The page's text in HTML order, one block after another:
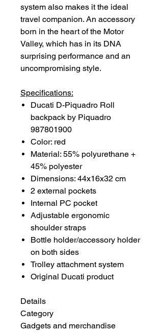
system also makes it the ideal
travel companion. An accessory
born in the heart of the Motor
Valley, which has in its DNA
surprising performance and an
uncompromising style.
Specifications:
Ducati D-Piquadro Roll
backpack by Piquadro
987801900
Color: red
Material: 55% polyurethane +
45% polyester
Dimensions: 44x16x32 cm
2 external pockets
Internal PC pocket
Adjustable ergonomic
shoulder straps
Bottle holder/accessory holder
on both sides
Trolley attachment system
Original Ducati product
Details
Category
Gadgets and merchandise